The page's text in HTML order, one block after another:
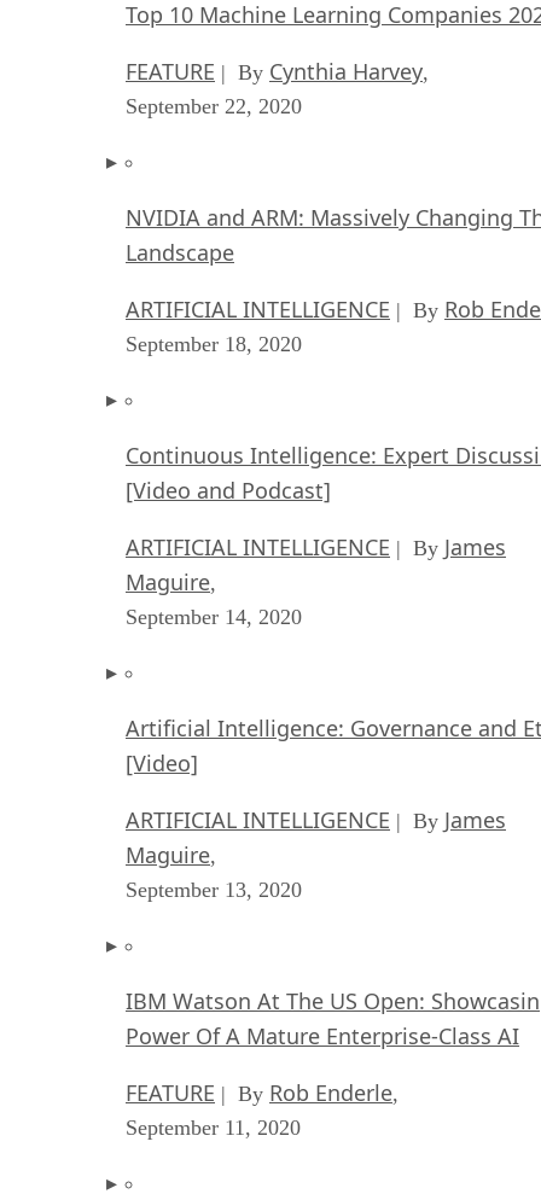
Top 10 Machine Learning Companies
FEATURE | By Cynthia Harvey,
September 22, 2020
NVIDIA and ARM: Massively Changing
Landscape
ARTIFICIAL INTELLIGENCE | By Rob
September 18, 2020
Continuous Intelligence: Expert
[Video and Podcast]
ARTIFICIAL INTELLIGENCE | By James
Maguire,
September 14, 2020
Artificial Intelligence: Governance and
[Video]
ARTIFICIAL INTELLIGENCE | By James
Maguire,
September 13, 2020
IBM Watson At The US Open:
Power Of A Mature Enterprise-Class AI
FEATURE | By Rob Enderle,
September 11, 2020